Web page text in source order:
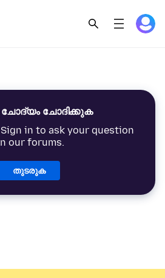
ചോദിക്കുക
in to ask your question
our forums.
തുടരുക